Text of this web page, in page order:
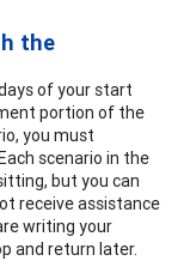
the
of your start
portion of the
you must
scenario in the
but you can
receive assistance
writing your
and return later.